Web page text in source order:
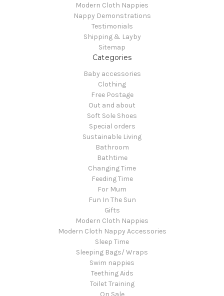
Modern Cloth Nappies
Nappy Demonstrations
Testimonials
Shipping & Layby
Sitemap
Categories
Baby accessories
Clothing
Free Postage
Out and about
Soft Sole Shoes
Special orders
Sustainable Living
Bathroom
Bathtime
Changing Time
Feeding Time
For Mum
Fun In The Sun
Gifts
Modern Cloth Nappies
Modern Cloth Nappy Accessories
Sleep Time
Sleeping Bags/ Wraps
Swim nappies
Teething Aids
Toilet Training
On Sale